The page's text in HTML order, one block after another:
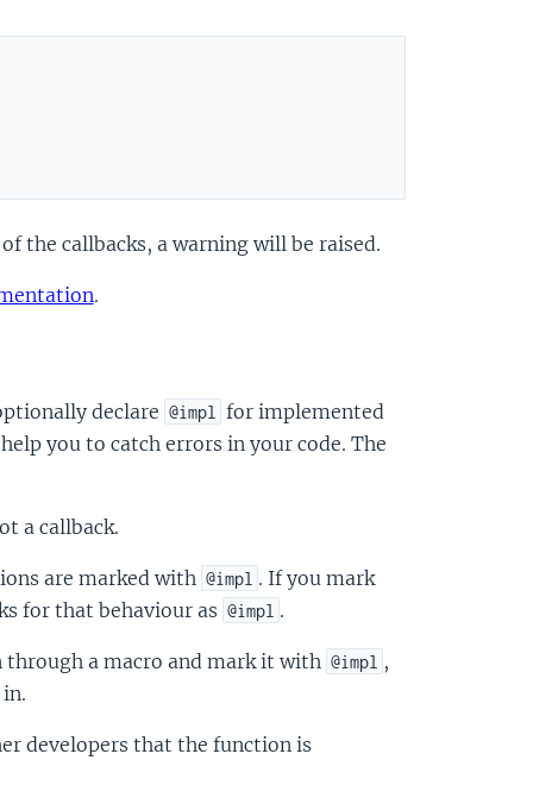
the callbacks, a warning will be raised.
.
declare @impl
for implemented
you to catch errors in your code. The
a callback.
are marked with @impl . If you mark
for that behaviour as @impl .
a macro and mark it with @impl ,
developers that the function is